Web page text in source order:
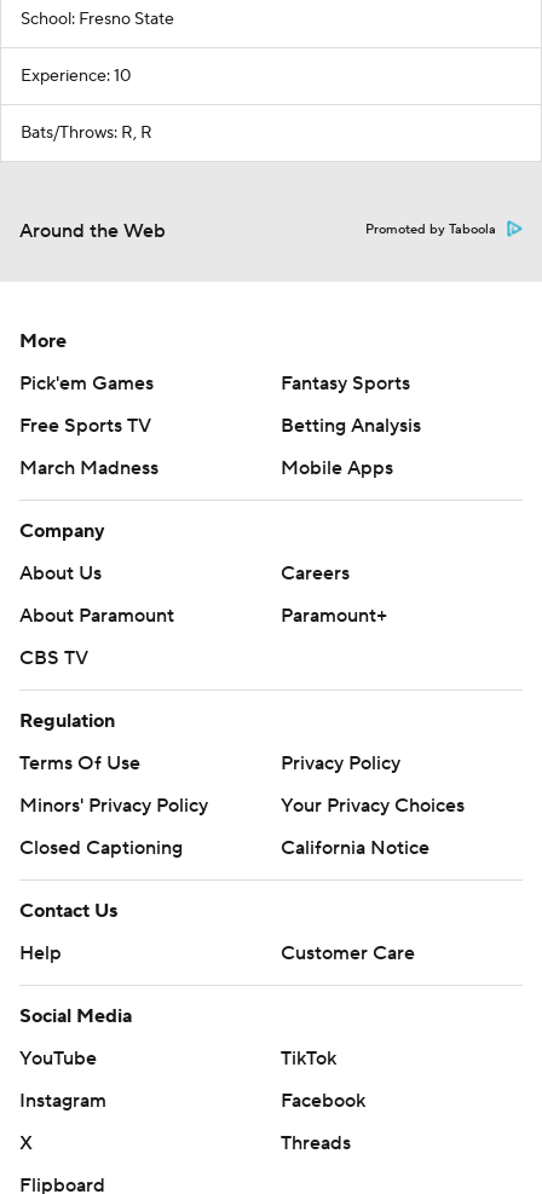
School: Fresno State
Experience: 10
Bats/Throws: R, R
Around the Web Promoted by Taboola
More
Pick'em Games
Fantasy Sports
Free Sports TV
Betting Analysis
March Madness
Mobile Apps
Company
About Us
Careers
About Paramount
Paramount+
CBS TV
Regulation
Terms Of Use
Privacy Policy
Minors' Privacy Policy
Your Privacy Choices
Closed Captioning
California Notice
Contact Us
Help
Customer Care
Social Media
YouTube
TikTok
Instagram
Facebook
X
Threads
Flipboard